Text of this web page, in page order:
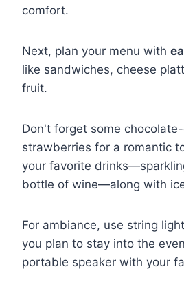
comfort.
Next, plan your menu with
like sandwiches, cheese
fruit.
Don't forget some
strawberries for a romantic
your favorite
bottle of wine—along with
For ambiance, use string
you plan to stay into the
portable speaker with your